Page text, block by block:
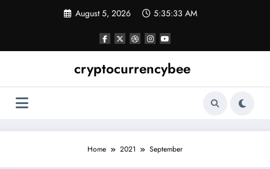
August 5, 2026 5:35:34 AM
cryptocurrencybee
Home 2021 September